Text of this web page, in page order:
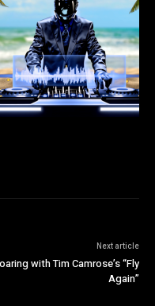
Next article
with Tim Camrose’s “Fly
Again”